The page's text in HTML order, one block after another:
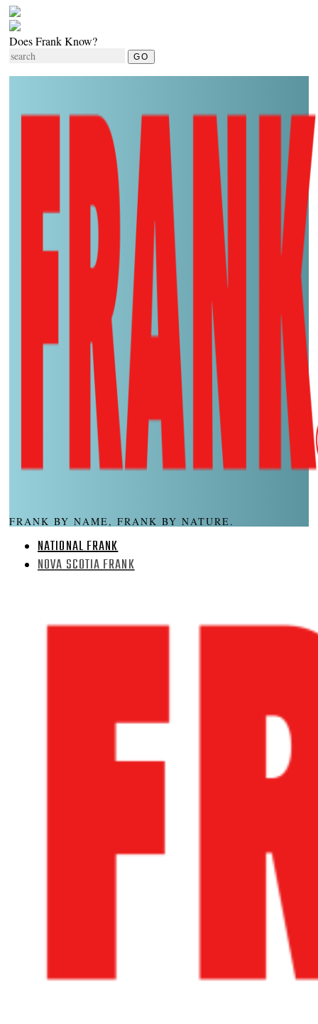
Does Frank Know?
FRANK BY NAME, FRANK BY NATURE.
NATIONAL FRANK
NOVA SCOTIA FRANK